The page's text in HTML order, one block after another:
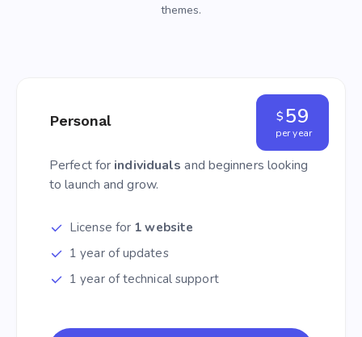
themes.
Personal
Perfect for individuals and beginners looking
to launch and grow.
$ 59
per year
License for 1 website
1 year of updates
1 year of technical support